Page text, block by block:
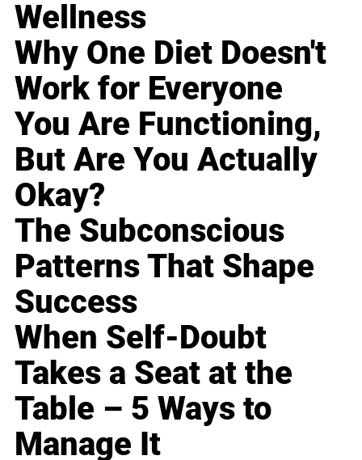
Wellness
Why One Diet Doesn't
Work for Everyone
You Are Functioning,
But Are You Actually
Okay?
The Subconscious
Patterns That Shape
Success
When Self-Doubt
Takes a Seat at the
Table – 5 Ways to
Manage It